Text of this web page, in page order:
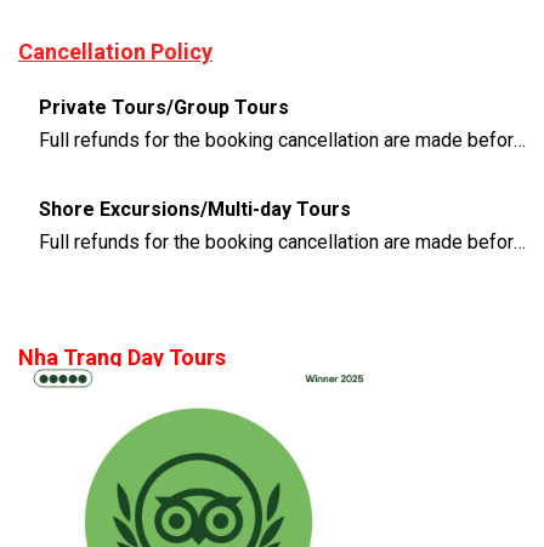
Cancellation Policy
Private Tours/Group Tours
Full refunds for the booking cancellation are made before 3 days of the departure time
Shore Excursions/Multi-day Tours
Full refunds for the booking cancellation are made before 14 days of the departure time
Nha Trang Day Tours